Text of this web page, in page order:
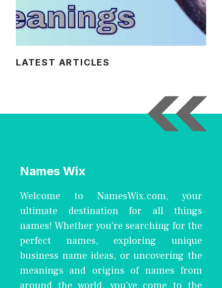
LATEST ARTICLES
Names Wix
Welcome to NamesWix.com, your
ultimate destination for all things
names! Whether you're searching for the
perfect names, exploring unique
business name ideas, or uncovering the
meanings and origins of names from
around the world, you've come to the